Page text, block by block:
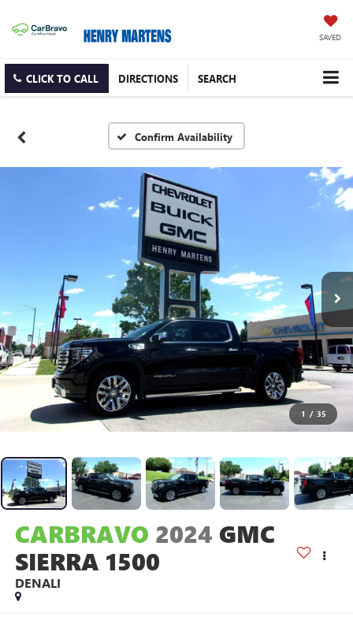
SAVED
CLICK TO CALL DIRECTIONS SEARCH
Confirm Availability
1 / 35
CARBRAVO 2024 GMC
SIERRA 1500
DENALI